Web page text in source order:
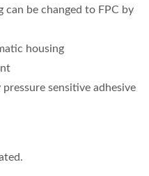
be changed to FPC by
housing
sensitive adhesive